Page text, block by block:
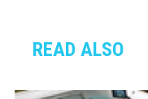
READ ALSO